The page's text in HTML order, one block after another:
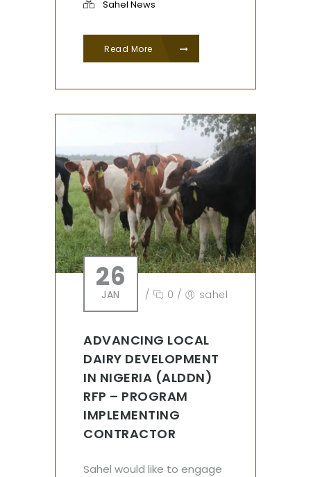
Sahel News
Read More
26
JAN / 0 / sahel
ADVANCING LOCAL
DAIRY DEVELOPMENT
IN NIGERIA (ALDDN)
RFP – PROGRAM
IMPLEMENTING
CONTRACTOR
Sahel would like to engage